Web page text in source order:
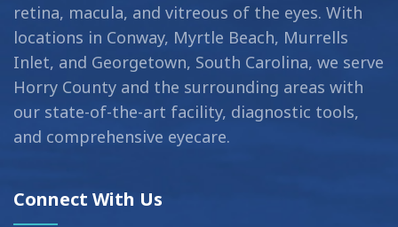
retina, macula, and vitreous of the eyes. With
locations in Conway, Myrtle Beach, Murrells
Inlet, and Georgetown, South Carolina, we serve
Horry County and the surrounding areas with
our state-of-the-art facility, diagnostic tools,
and comprehensive eyecare.
Connect With Us